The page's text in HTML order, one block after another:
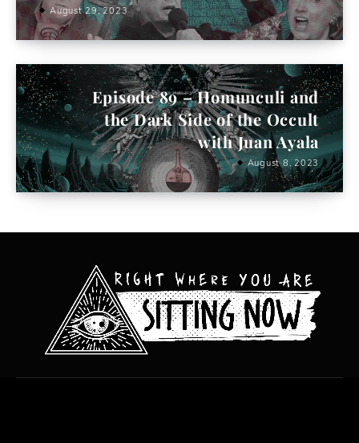
August 29, 2023
Episode 89 – Homunculi and
the Dark Side of the Occult
with Juan Ayala
August 8, 2023